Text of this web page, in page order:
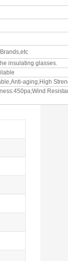
insulating glasses.
aging,High